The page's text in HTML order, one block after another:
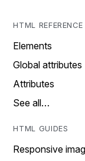
HTML REFERENCE
Elements
Global attributes
Attributes
See all…
HTML GUIDES
Responsive